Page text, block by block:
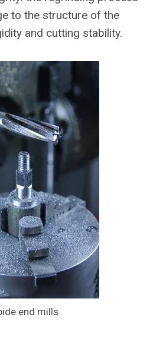
to the structure of the
and cutting stability.
end mills